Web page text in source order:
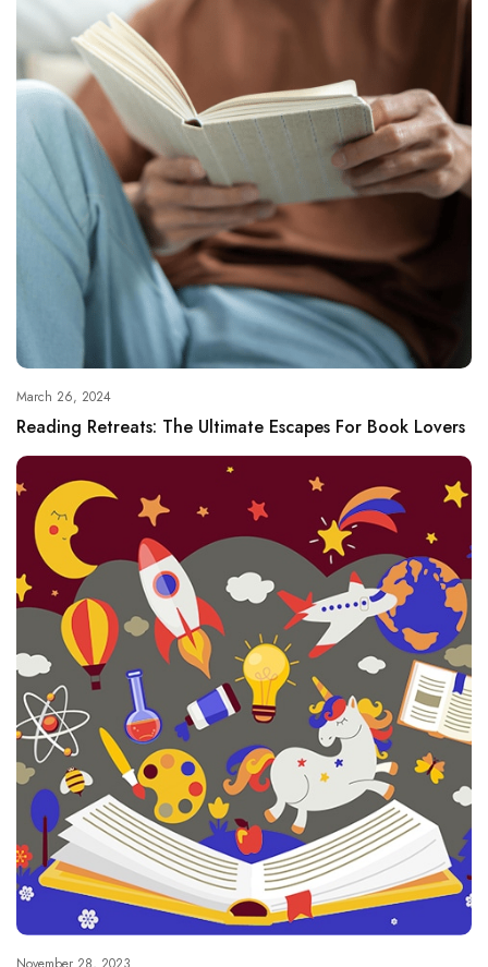
March 26, 2024
Reading Retreats: The Ultimate Escapes For Book Lovers